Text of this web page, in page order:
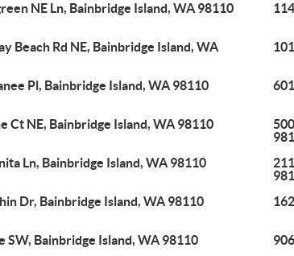
NE Ln, Bainbridge Island, WA 98110
Beach Rd NE, Bainbridge Island, WA
Pl, Bainbridge Island, WA 98110
Ct NE, Bainbridge Island, WA 98110
Ln, Bainbridge Island, WA 98110
Dr, Bainbridge Island, WA 98110
SW, Bainbridge Island, WA 98110